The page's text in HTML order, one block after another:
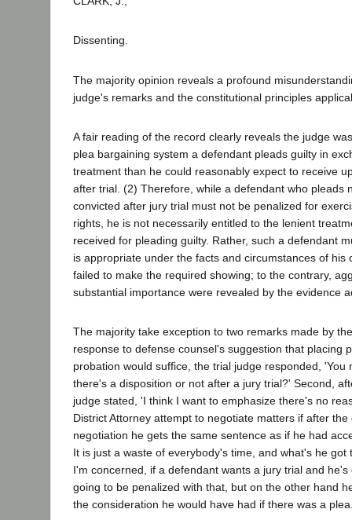
Dissenting.
The majority opinion reveals a profound
judge's remarks and the constitutional principles
A fair reading of the record clearly reveals the judge
plea bargaining system a defendant pleads guilty in
treatment than he could reasonably expect to receive
after trial. (2) Therefore, while a defendant who pleads
convicted after jury trial must not be penalized for
rights, he is not necessarily entitled to the lenient
received for pleading guilty. Rather, such a defendant
is appropriate under the facts and circumstances of his
failed to make the required showing; to the contrary,
substantial importance were revealed by the evidence
The majority take exception to two remarks made by
response to defense counsel's suggestion that placing
probation would suffice, the trial judge responded, 'You
there's a disposition or not after a jury trial?' Second,
judge stated, 'I think I want to emphasize there's no
District Attorney attempt to negotiate matters if after
negotiation he gets the same sentence as if he had
It is just a waste of everybody's time, and what's he got
I'm concerned, if a defendant wants a jury trial and
going to be penalized with that, but on the other hand
the consideration he would have had if there was a